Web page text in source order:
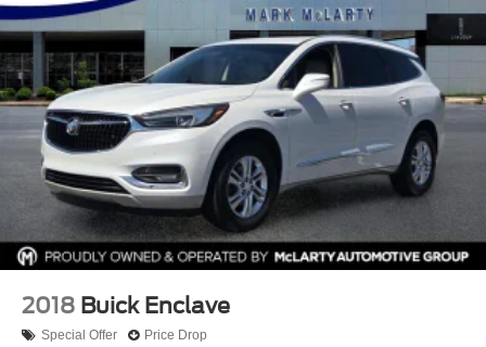
2018 Buick Enclave
Special Offer Price Drop